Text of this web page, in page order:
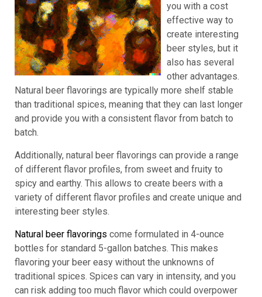
you with a cost
effective way to
create interesting
beer styles, but it
also has several
other advantages.
Natural beer flavorings are typically more shelf stable
than traditional spices, meaning that they can last longer
and provide you with a consistent flavor from batch to
batch.
Additionally, natural beer flavorings can provide a range
of different flavor profiles, from sweet and fruity to
spicy and earthy. This allows to create beers with a
variety of different flavor profiles and create unique and
interesting beer styles.
Natural beer flavorings come formulated in 4-ounce
bottles for standard 5-gallon batches. This makes
flavoring your beer easy without the unknowns of
traditional spices. Spices can vary in intensity, and you
can risk adding too much flavor which could overpower